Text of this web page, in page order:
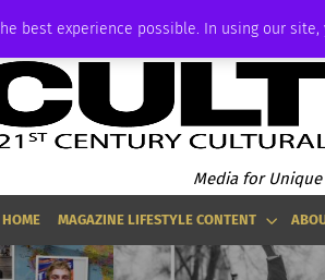
best experience possible. In using our
Media for
HOME MAGAZINE LIFESTYLE CONTENT